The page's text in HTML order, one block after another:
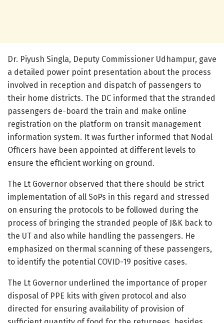
Dr. Piyush Singla, Deputy Commissioner Udhampur, gave
a detailed power point presentation about the process
involved in reception and dispatch of passengers to
their home districts. The DC informed that the stranded
passengers de-board the train and make online
registration on the platform on transit management
information system. It was further informed that Nodal
Officers have been appointed at different levels to
ensure the efficient working on ground.
The Lt Governor observed that there should be strict
implementation of all SoPs in this regard and stressed
on ensuring the protocols to be followed during the
process of bringing the stranded people of J&K back to
the UT and also while handling the passengers. He
emphasized on thermal scanning of these passengers,
to identify the potential COVID-19 positive cases.
The Lt Governor underlined the importance of proper
disposal of PPE kits with given protocol and also
directed for ensuring availability of provision of